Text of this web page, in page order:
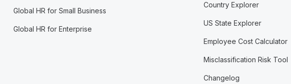
Global HR for Small Business
Global HR for Enterprise
Country Explorer
US State Explorer
Employee Cost Calculator
Misclassification Risk Tool
Changelog